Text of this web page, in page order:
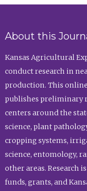
About this
Kansas Agricultural
conduct research in
production. This
publishes preliminary
centers around the
science, plant
cropping systems,
science, entomology,
other areas. Research
funds, grants, and